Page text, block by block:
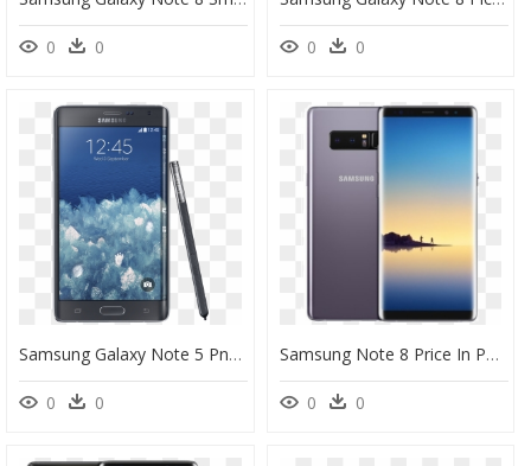
0 0 0 0
Samsung Galaxy Note 5 Png, Picture, Transparent Png
0 0
Samsung Note 8 Price In Pakistan, HD Png Download
0 0